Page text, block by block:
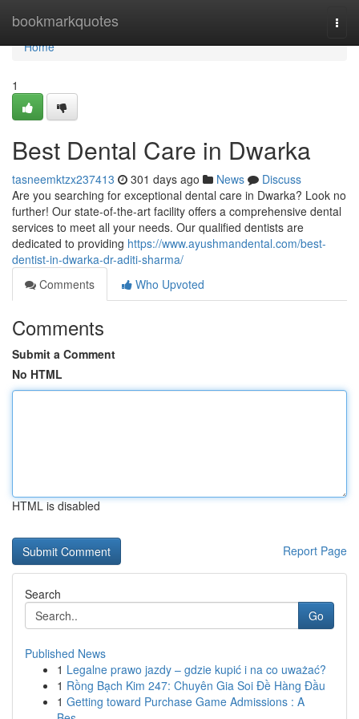
bookmarkquotes
Home
Home
1
Best Dental Care in Dwarka
tasneemktzx237413 301 days ago News
Discuss
Are you searching for exceptional dental care in Dwarka? Look no
further! Our state-of-the-art facility offers a comprehensive dental
services to meet all your needs. Our qualified dentists are
dedicated to providing https://www.ayushmandental.com/best-
dentist-in-dwarka-dr-aditi-sharma/
Comments
Who Upvoted
Comments
Submit a Comment
No HTML
HTML is disabled
Report Page
Search
Go
Published News
1 Legalne prawo jazdy – gdzie kupić i na co uważać?
1 Rồng Bạch Kim 247: Chuyên Gia Soi Đề Hàng Đầu
1 Getting toward Purchase Game Admissions : A